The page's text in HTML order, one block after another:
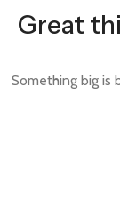
Great
Something big is